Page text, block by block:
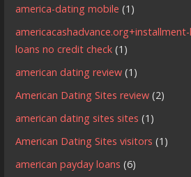
america-dating mobile (1)
loans no credit check (1)
american dating review (1)
American Dating Sites review (2)
american dating sites sites (1)
American Dating Sites visitors (1)
american payday loans (6)